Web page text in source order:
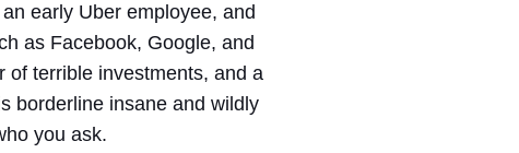
early Uber employee, and
as Facebook, Google, and
of terrible investments, and a
borderline insane and wildly
you ask.